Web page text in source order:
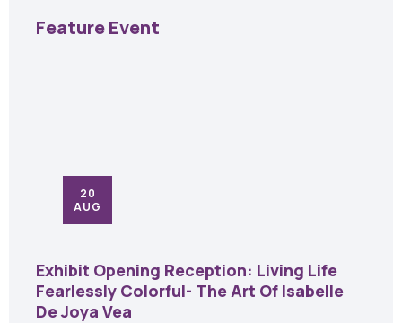
Feature Event
20
AUG
Exhibit Opening Reception: Living Life
Fearlessly Colorful- The Art Of Isabelle
De Joya Vea